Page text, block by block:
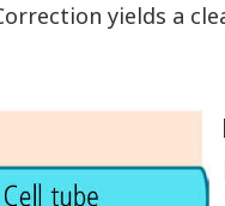
yields a